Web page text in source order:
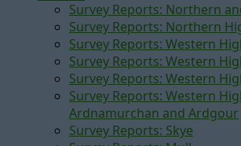
Survey Reports: Northern
Survey Reports: Northern
Survey Reports: Western
Survey Reports: Western
Survey Reports: Western
Survey Reports: Western
Ardnamurchan and Ardgour
Survey Reports: Skye